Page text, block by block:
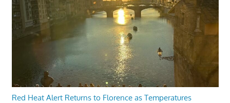
Red Heat Alert Returns to Florence as Temperatures